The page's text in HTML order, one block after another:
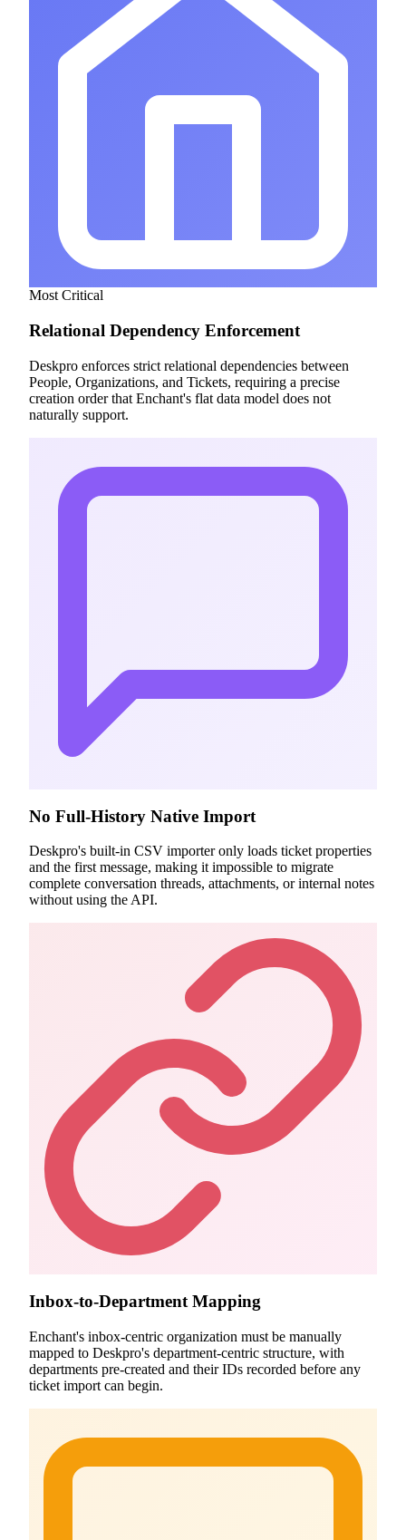
Most Critical
Relational Dependency Enforcement
Deskpro enforces strict relational dependencies between
People, Organizations, and Tickets, requiring a precise
creation order that Enchant's flat data model does not
naturally support.
No Full-History Native Import
Deskpro's built-in CSV importer only loads ticket properties
and the first message, making it impossible to migrate
complete conversation threads, attachments, or internal notes
without using the API.
Inbox-to-Department Mapping
Enchant's inbox-centric organization must be manually
mapped to Deskpro's department-centric structure, with
departments pre-created and their IDs recorded before any
ticket import can begin.